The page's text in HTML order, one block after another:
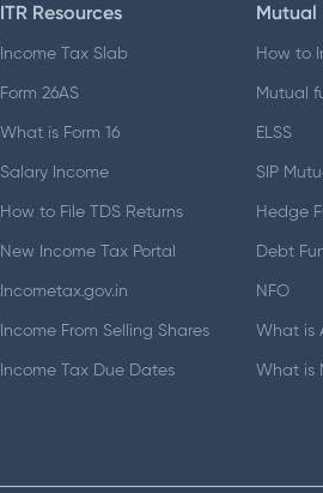
ITR Resources
Income Tax Slab
Form 26AS
What is Form 16
Salary Income
How to File TDS Returns
New Income Tax Portal
Incometax.gov.in
Income From Selling Shares
Income Tax Due Dates
Mutual
How to
Mutual
ELSS
SIP
Hedge
Debt
NFO
What is
What is